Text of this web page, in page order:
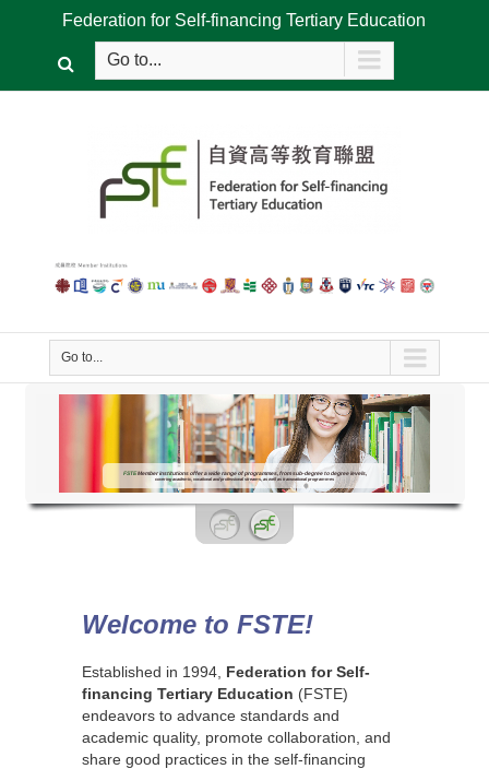
Federation for Self-financing Tertiary Education
Go to...
Go to...
FSTEMember institutions offer a wide range of programmes, from sub-degree to degree levels,
covering academic, vocational and professional streams, as well as transnational programmes
Welcome to FSTE!
Established in 1994, Federation for Self-
financing Tertiary Education (FSTE)
endeavors to advance standards and
academic quality, promote collaboration, and
share good practices in the self-financing